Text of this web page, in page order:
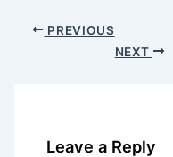
PREVIOUS
NEXT
Leave a Reply